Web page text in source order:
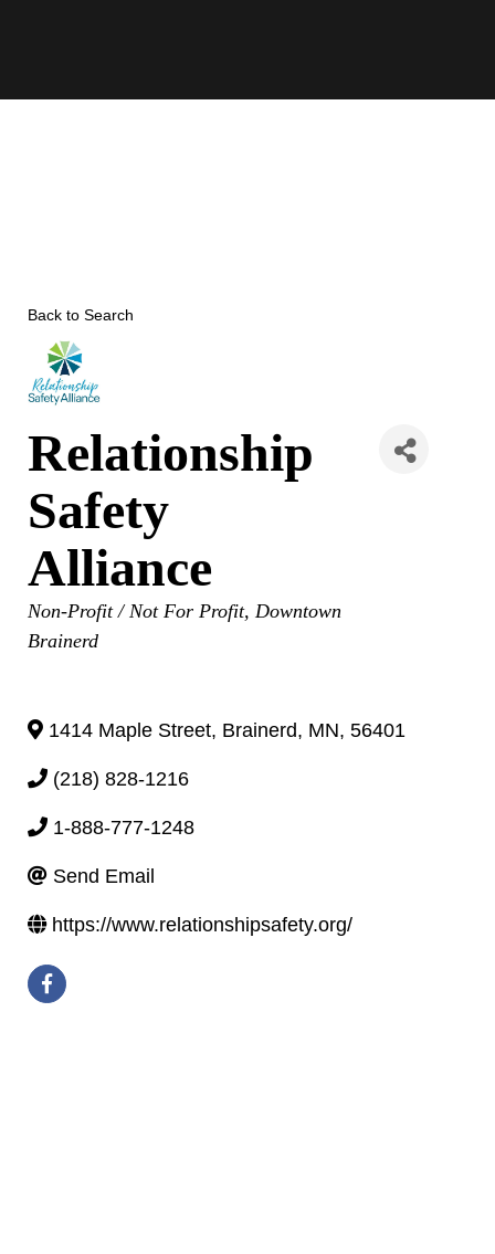
Back to Search
Relationship
Safety
Alliance
Categories
Non-Profit / Not For Profit Downtown
Brainerd
1414 Maple Street, Brainerd, MN, 56401
(218) 828-1216
1-888-777-1248
Send Email
https://www.relationshipsafety.org/